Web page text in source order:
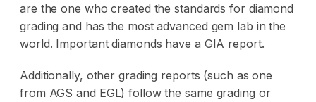
are the one who created the standards for diamond
grading and has the most advanced gem lab in the
world. Important diamonds have a GIA report.
Additionally, other grading reports (such as one
from AGS and EGL) follow the same grading or